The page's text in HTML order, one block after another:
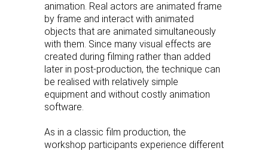
animation. Real actors are animated frame
by frame and interact with animated
objects that are animated simultaneously
with them. Since many visual effects are
created during filming rather than added
later in post-production, the technique can
be realised with relatively simple
equipment and without costly animation
software.
As in a classic film production, the
workshop participants experience different